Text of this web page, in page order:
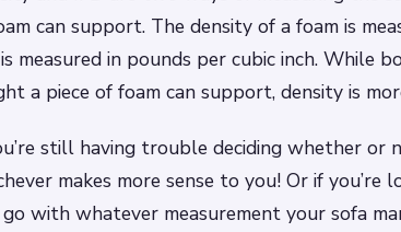
can support. The density of a foam is
measured in pounds per cubic inch. While
a piece of foam can support, density is
still having trouble deciding whether or
makes more sense to you! Or if you’re
with whatever measurement your sofa